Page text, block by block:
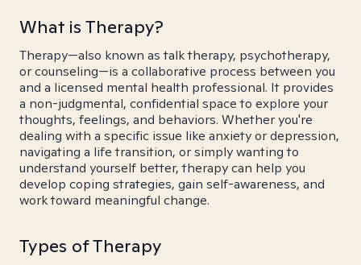
What is Therapy?
Therapy—also known as talk therapy, psychotherapy,
or counseling—is a collaborative process between you
and a licensed mental health professional. It provides
a non-judgmental, confidential space to explore your
thoughts, feelings, and behaviors. Whether you're
dealing with a specific issue like anxiety or depression,
navigating a life transition, or simply wanting to
understand yourself better, therapy can help you
develop coping strategies, gain self-awareness, and
work toward meaningful change.
Types of Therapy